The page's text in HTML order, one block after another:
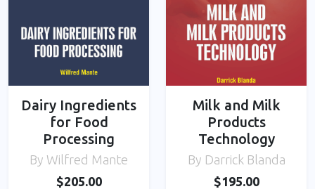
Dairy Ingredients
for Food
Processing
By Wilfred Mante
$205.00
Milk and Milk
Products
Technology
By Darrick Blanda
$195.00